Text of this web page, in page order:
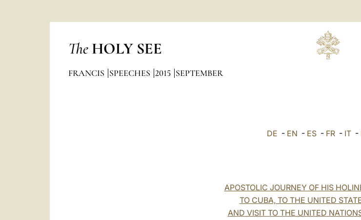
The HOLY SEE
FRANCIS SPEECHES 2015 SEPTEMBER
DE - EN - ES - FR - IT -
APOSTOLIC JOURNEY OF HIS
TO CUBA, TO THE UNITED
AND VISIT TO THE UNITED